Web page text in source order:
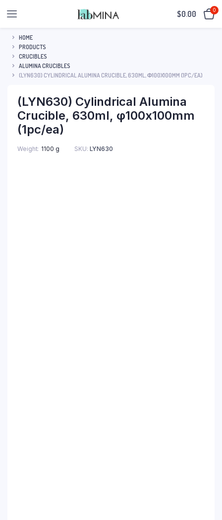
$0.00 0
HOME
PRODUCTS
CRUCIBLES
ALUMINA CRUCIBLES
(LYN630) CYLINDRICAL ALUMINA CRUCIBLE, 630ML, Φ100X100MM (1PC/EA)
(LYN630) Cylindrical Alumina
Crucible, 630ml, φ100x100mm
(1pc/ea)
Weight 1100 g SKU: LYN630